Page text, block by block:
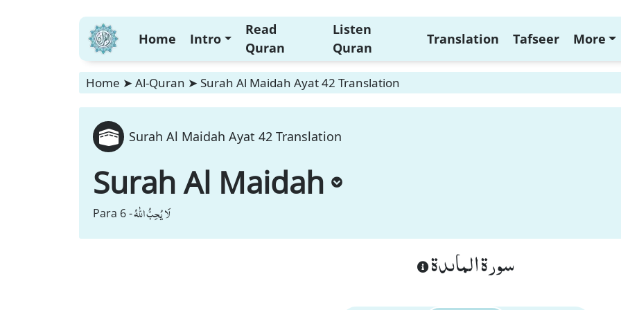
Home Intro
Read
Quran
Listen
Quran
Translation Tafseer More
Home ➤ Al-Quran ➤ Surah Al Maidah Ayat 42 Translation
Surah Al Maidah Ayat 42 Translation
Surah Al Maidah
Para 6 -لَا یُحِبُّ اللّٰهُ
سورة الماىدة